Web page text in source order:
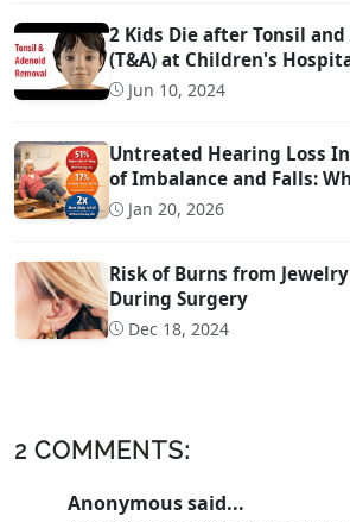
2 Kids Die after Tonsil
(T&A) at Children's
Jun 10, 2024
Untreated Hearing Loss
of Imbalance and Falls:
SaysJan 20, 2026
Risk of Burns from
During Surgery
Dec 18, 2024
2 COMMENTS:
Anonymous said...